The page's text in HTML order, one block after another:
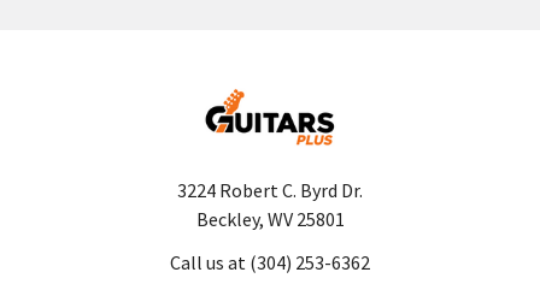
3224 Robert C. Byrd Dr.
Beckley, WV 25801
Call us at (304) 253-6362